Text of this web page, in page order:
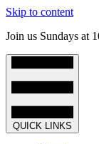
Skip to content
Join us Sundays at
QUICK LINKS